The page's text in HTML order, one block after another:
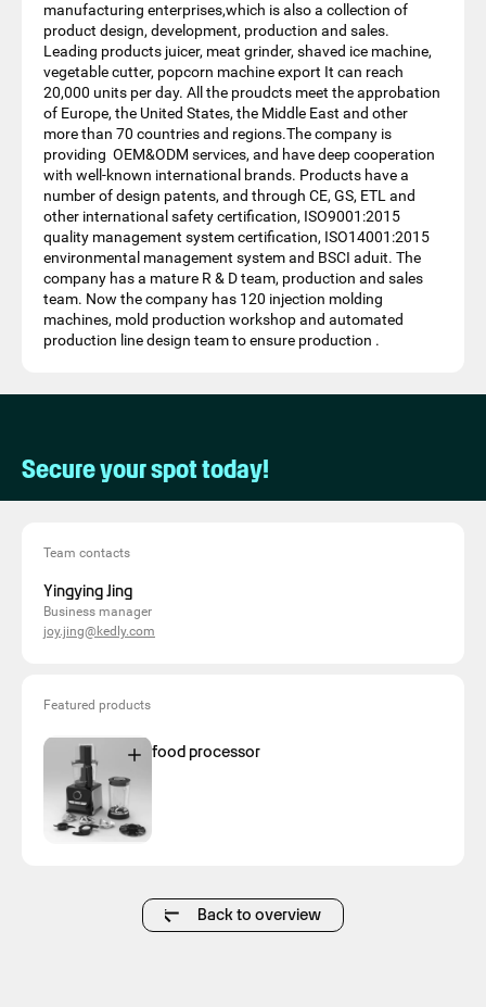
manufacturing enterprises,which is also a collection of
product design, development, production and sales.
Leading products juicer, meat grinder, shaved ice machine,
vegetable cutter, popcorn machine export It can reach
20,000 units per day. All the proudcts meet the approbation
of Europe, the United States, the Middle East and other
more than 70 countries and regions.The company is
providing OEM&ODM services, and have deep cooperation
with well-known international brands. Products have a
number of design patents, and through CE, GS, ETL and
other international safety certification, ISO9001:2015
quality management system certification, ISO14001:2015
environmental management system and BSCI aduit. The
company has a mature R & D team, production and sales
team. Now the company has 120 injection molding
machines, mold production workshop and automated
production line design team to ensure production .
Secure your spot today!
Team contacts
Yingying Jing
Business manager
joy.jing@kedly.com
Featured products
food processor
Back to overview